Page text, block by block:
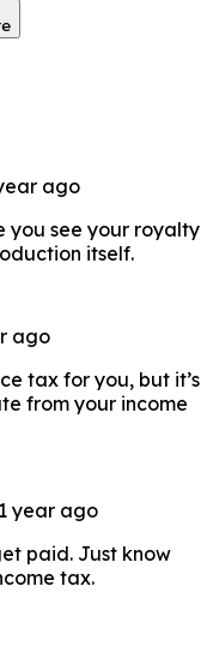
ago
you see your royalty
itself.
ago
tax for you, but it’s
from your income
1 year ago
paid. Just know
tax.